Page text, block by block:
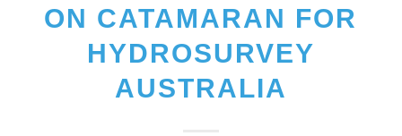
ON CATAMARAN FOR
HYDROSURVEY
AUSTRALIA